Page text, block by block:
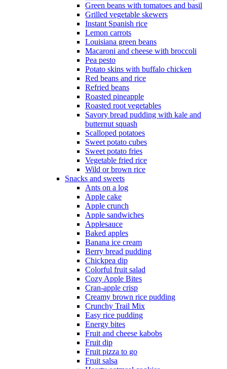
Green beans with tomatoes and basil
Grilled vegetable skewers
Instant Spanish rice
Lemon carrots
Louisiana green beans
Macaroni and cheese with broccoli
Pea pesto
Potato skins with buffalo chicken
Red beans and rice
Refried beans
Roasted pineapple
Roasted root vegetables
Savory bread pudding with kale and
butternut squash
Scalloped potatoes
Sweet potato cubes
Sweet potato fries
Vegetable fried rice
Wild or brown rice
Snacks and sweets
Ants on a log
Apple cake
Apple crunch
Apple sandwiches
Applesauce
Baked apples
Banana ice cream
Berry bread pudding
Chickpea dip
Colorful fruit salad
Cozy Apple Bites
Cran-apple crisp
Creamy brown rice pudding
Crunchy Trail Mix
Easy rice pudding
Energy bites
Fruit and cheese kabobs
Fruit dip
Fruit pizza to go
Fruit salsa